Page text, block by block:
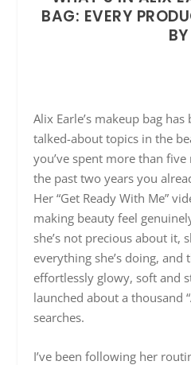
BAG: EVERY
BY
Alix Earle’s makeup bag
talked-about topics in the
you’ve spent more than
the past two years you
Her “Get Ready With Me”
making beauty feel
she’s not precious about it,
everything she’s doing,
effortlessly glowy, soft and
launched about a thousand
searches.
I’ve been following her